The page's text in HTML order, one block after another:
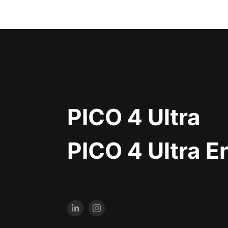
PICO 4 Ultra
PICO 4 Ultra